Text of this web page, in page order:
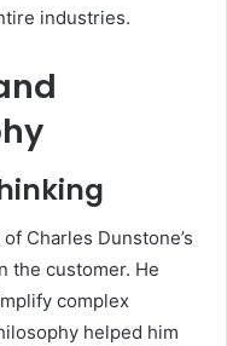
industries.
Charles Dunstone’s
the customer. He
complex
helped him